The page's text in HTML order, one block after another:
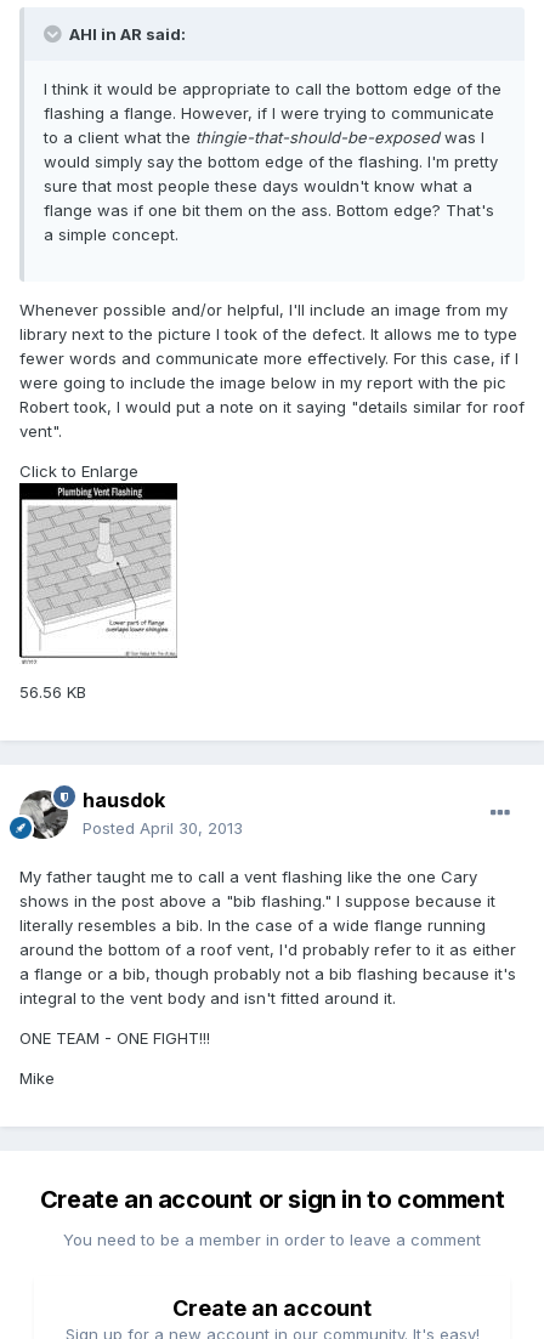
AHI in AR said:
I think it would be appropriate to call the bottom edge of the
flashing a flange. However, if I were trying to communicate
to a client what the thingie-that-should-be-exposedwas I
would simply say the bottom edge of the flashing. I'm pretty
sure that most people these days wouldn't know what a
flange was if one bit them on the ass. Bottom edge? That's
a simple concept.
Whenever possible and/or helpful, I'll include an image from my
library next to the picture I took of the defect. It allows me to type
fewer words and communicate more effectively. For this case, if I
were going to include the image below in my report with the pic
Robert took, I would put a note on it saying "details similar for roof
vent".
Click to Enlarge
56.56 KB
hausdok
Posted April 30, 2013
My father taught me to call a vent flashing like the one Cary
shows in the post above a "bib flashing." I suppose because it
literally resembles a bib. In the case of a wide flange running
around the bottom of a roof vent, I'd probably refer to it as either
a flange or a bib, though probably not a bib flashing because it's
integral to the vent body and isn't fitted around it.
ONE TEAM - ONE FIGHT!!!
Mike
Create an account or sign in to comment
You need to be a member in order to leave a comment
Create an account
Sign up for a new account in our community. It's easy!